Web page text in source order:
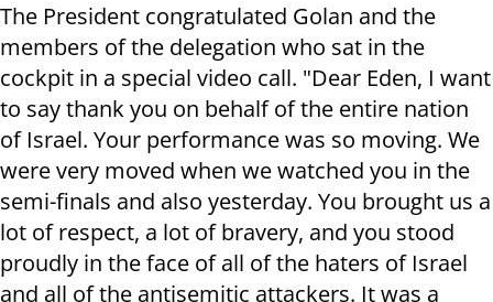
The President congratulated Golan and the
members of the delegation who sat in the
cockpit in a special video call. "Dear Eden, I want
to say thank you on behalf of the entire nation
of Israel. Your performance was so moving. We
were very moved when we watched you in the
semi-finals and also yesterday. You brought us a
lot of respect, a lot of bravery, and you stood
proudly in the face of all of the haters of Israel
and all of the antisemitic attackers. It was a